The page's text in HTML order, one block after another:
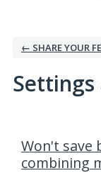
← SHARE YOUR
Won't save
combining